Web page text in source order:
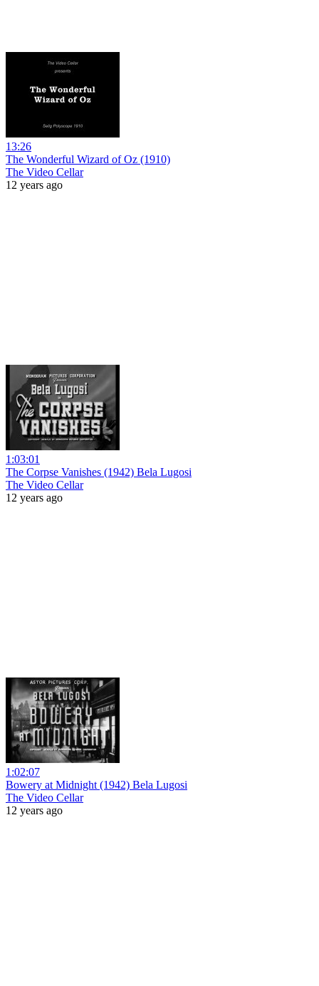
13:26
The Wonderful Wizard of Oz (1910)
The Video Cellar
12 years ago
1:03:01
The Corpse Vanishes (1942) Bela Lugosi
The Video Cellar
12 years ago
1:02:07
Bowery at Midnight (1942) Bela Lugosi
The Video Cellar
12 years ago